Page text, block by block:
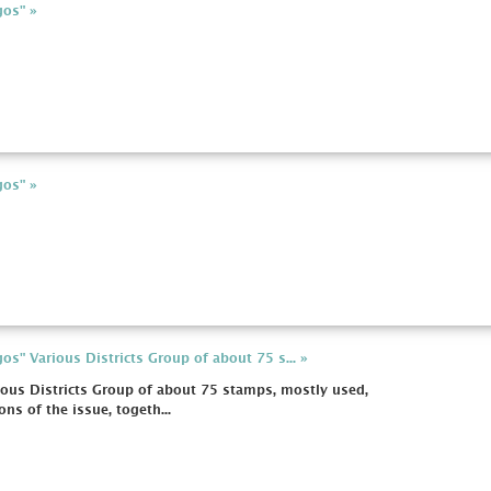
»
»
Various Districts Group of about 75 s... »
Districts Group of about 75 stamps, mostly used,
of the issue, togeth...